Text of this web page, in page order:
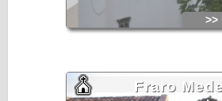
>>
Fraro